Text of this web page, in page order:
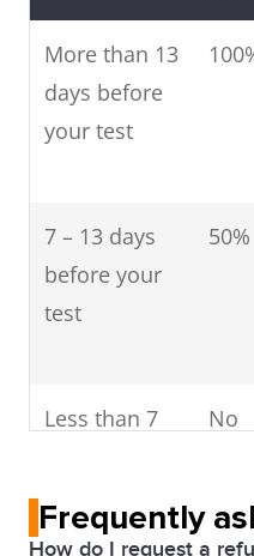
More than 13
days before
your test
7 – 13 days
before your
test
50%
Less than 7
No
Frequently
How do I request a